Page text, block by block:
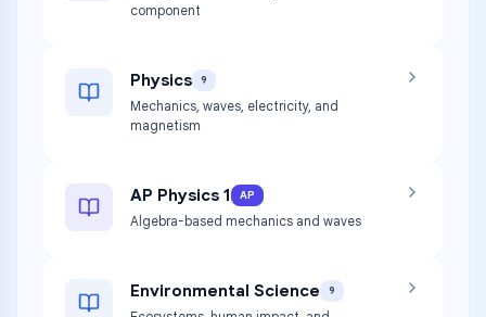
component
Physics 9
Mechanics, waves, electricity, and
magnetism
AP Physics 1 AP
Algebra-based mechanics and waves
Environmental Science 9